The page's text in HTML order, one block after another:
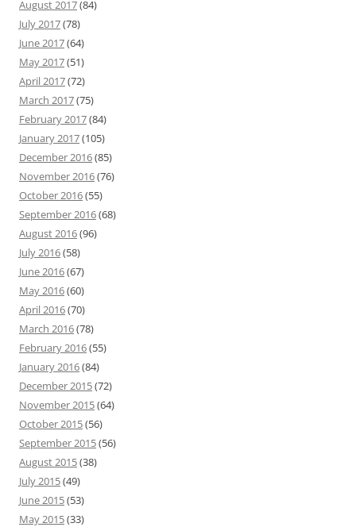
August 2017(84)
July 2017(78)
June 2017(64)
May 2017(51)
April 2017(72)
March 2017(75)
February 2017(84)
January 2017(105)
December 2016(85)
November 2016(76)
October 2016(55)
September 2016(68)
August 2016(96)
July 2016(58)
June 2016(67)
May 2016(60)
April 2016(70)
March 2016(78)
February 2016(55)
January 2016(84)
December 2015(72)
November 2015(64)
October 2015(56)
September 2015(56)
August 2015(38)
July 2015(49)
June 2015(53)
May 2015(33)